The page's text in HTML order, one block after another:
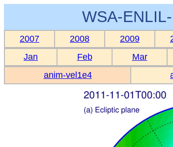
WSA-
2007 2008 2009
Jan
Feb Mar
anim-vel1e4